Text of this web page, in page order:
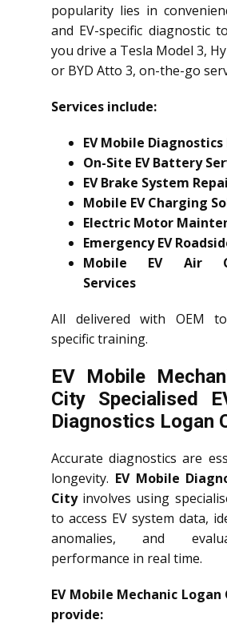
popularity lies in
and EV-specific diagnostic
you drive a Tesla Model 3,
or BYD Atto 3, on-the-go
Services include:
EV Mobile
On-Site EV Battery
EV Brake System
Mobile EV Charging
Electric Motor
Emergency EV
Mobile EV Air
Services
All delivered with OEM
specific training.
EV Mobile
City Specialised
Diagnostics Logan
Accurate diagnostics are
longevity. EV Mobile
Cityinvolves using
to access EV system data,
anomalies, and
performance in real time.
EV Mobile Mechanic
provide: